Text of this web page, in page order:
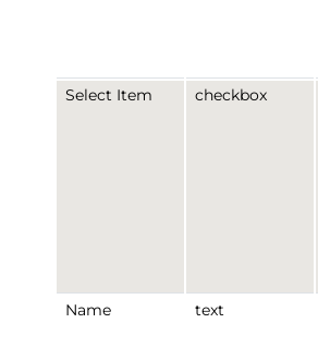
Select Item
checkbox
Name
text